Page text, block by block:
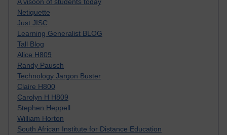
A visoon of students today
Netiquette
Just JISC
Learning Generalist BLOG
Tall Blog
Alice H809
Randy Pausch
Technology Jargon Buster
Claire H800
Carolyn H H809
Stephen Heppell
William Horton
South African Institute for Distance Education